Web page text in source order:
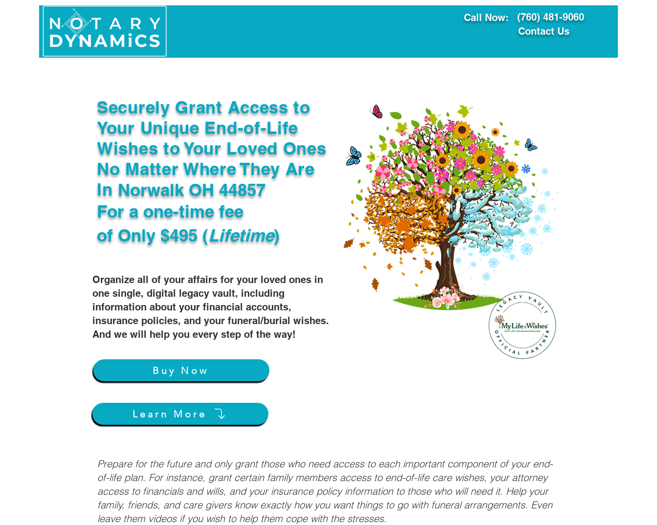
Call Now:
(760) 481-9060
Contact Us
Securely Grant Access to
Your Unique End-of-Life
Wishes to Your Loved Ones
No Matter Where They Are
In
Organize all of your affairs for your loved ones in
one single, digital legacy vault, including
information about your financial accounts,
insurance policies, and your funeral/burial wishes.
And we will help you every step of the way!
For a one-time fee
of Only $495 (Lifetime)
Norwalk OH 44857
Buy Now
Learn More
Prepare for the future and only grant those who need access to each important component of your end-
of-life plan. For instance, grant certain family members access to end-of-life care wishes, your attorney
access to financials and wills, and your insurance policy information to those who will need it. Help your
family, friends, and care givers know exactly how you want things to go with funeral arrangements. Even
leave them videos if you wish to help them cope with the stresses.